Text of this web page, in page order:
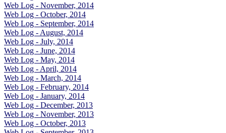
Web Log - November, 2014
Web Log - October, 2014
Web Log - September, 2014
Web Log - August, 2014
Web Log - July, 2014
Web Log - June, 2014
Web Log - May, 2014
Web Log - April, 2014
Web Log - March, 2014
Web Log - February, 2014
Web Log - January, 2014
Web Log - December, 2013
Web Log - November, 2013
Web Log - October, 2013